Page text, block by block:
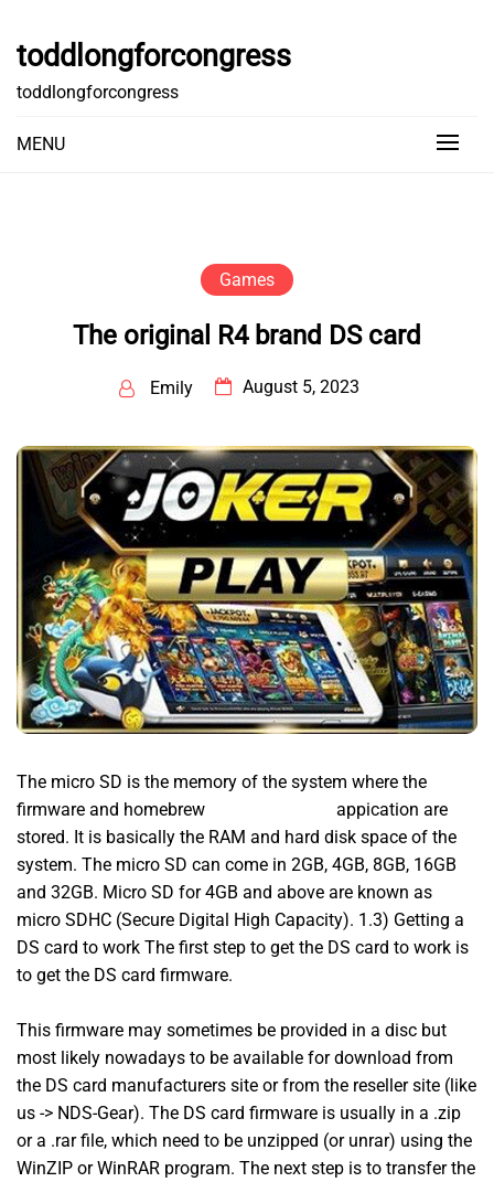
content
toddlongforcongress
toddlongforcongress
MENU
Games
The original R4 brand DS card
Emily August 5, 2023
The micro SD is the memory of the system where the
firmware and homebrew
appication are
stored. It is basically the RAM and hard disk space of the
system. The micro SD can come in 2GB, 4GB, 8GB, 16GB
and 32GB. Micro SD for 4GB and above are known as
micro SDHC (Secure Digital High Capacity). 1.3) Getting a
DS card to work The first step to get the DS card to work is
to get the DS card firmware.
This firmware may sometimes be provided in a disc but
most likely nowadays to be available for download from
the DS card manufacturers site or from the reseller site (like
us -> NDS-Gear). The DS card firmware is usually in a .zip
or a .rar file, which need to be unzipped (or unrar) using the
WinZIP or WinRAR program. The next step is to transfer the